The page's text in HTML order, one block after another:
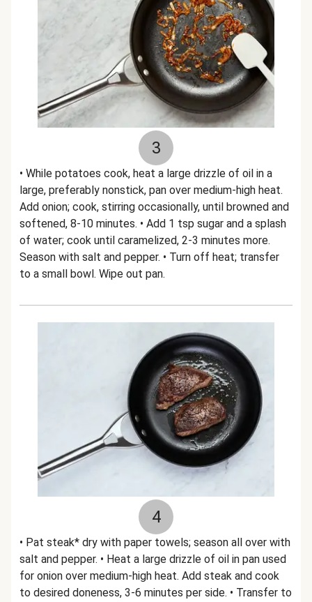
3
• While potatoes cook, heat a large drizzle of oil in a
large, preferably nonstick, pan over medium-high heat.
Add onion; cook, stirring occasionally, until browned and
softened, 8-10 minutes. • Add 1 tsp sugar and a splash
of water; cook until caramelized, 2-3 minutes more.
Season with salt and pepper. • Turn off heat; transfer
to a small bowl. Wipe out pan.
4
• Pat steak* dry with paper towels; season all over with
salt and pepper. • Heat a large drizzle of oil in pan used
for onion over medium-high heat. Add steak and cook
to desired doneness, 3-6 minutes per side. • Transfer to